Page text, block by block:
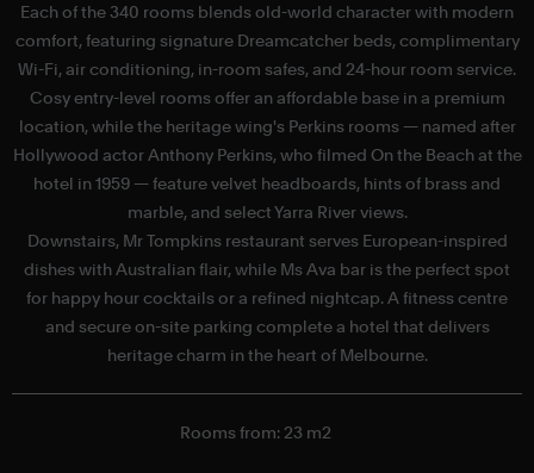
Each of the 340 rooms blends old-world character with modern
comfort, featuring signature Dreamcatcher beds, complimentary
Wi-Fi, air conditioning, in-room safes, and 24-hour room service.
Cosy entry-level rooms offer an affordable base in a premium
location, while the heritage wing's Perkins rooms — named after
Hollywood actor Anthony Perkins, who filmed On the Beach at the
hotel in 1959 — feature velvet headboards, hints of brass and
marble, and select Yarra River views.
Downstairs, Mr Tompkins restaurant serves European-inspired
dishes with Australian flair, while Ms Ava bar is the perfect spot
for happy hour cocktails or a refined nightcap. A fitness centre
and secure on-site parking complete a hotel that delivers
heritage charm in the heart of Melbourne.
Rooms from: 23 m2